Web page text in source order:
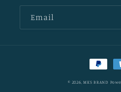
Email
Payment
methods
© 2026,MKS BRAND